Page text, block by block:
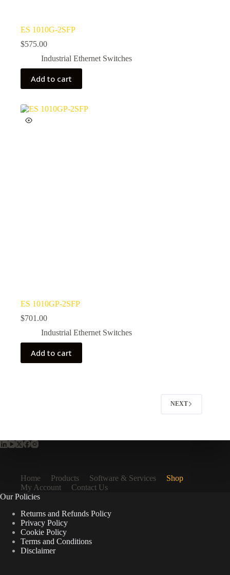
ES 1010G-2SFP
$575.00
Industrial Ethernet Switches
Add to cart
ES 1010GP-2SFP
$701.00
Industrial Ethernet Switches
Add to cart
NEXT
Home Products Software & Services
Shop
My Account
Contact Us
Our Policies
Returns and Refunds Policy
Privacy Policy
Cookie Policy
Terms and Conditions
Disclaimer